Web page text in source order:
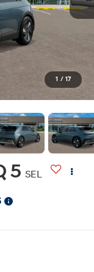
1 / 17
5 SEL